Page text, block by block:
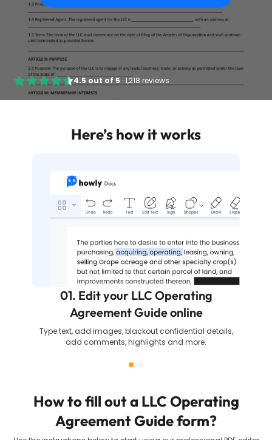
4.5out of 5·1,218 reviews
Here’s how it works
01. Edit your LLC Operating
Agreement Guide online
Type text, add images, blackout confidential details,
add comments, highlights and more.
How to fill out a LLC Operating
Agreement Guideform?